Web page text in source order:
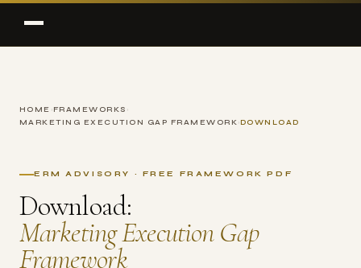
HOME ›FRAMEWORKS ›
MARKETING EXECUTION GAP FRAMEWORK›DOWNLOAD
ERM ADVISORY · FREE FRAMEWORK PDF
Download:
Marketing Execution Gap
Framework